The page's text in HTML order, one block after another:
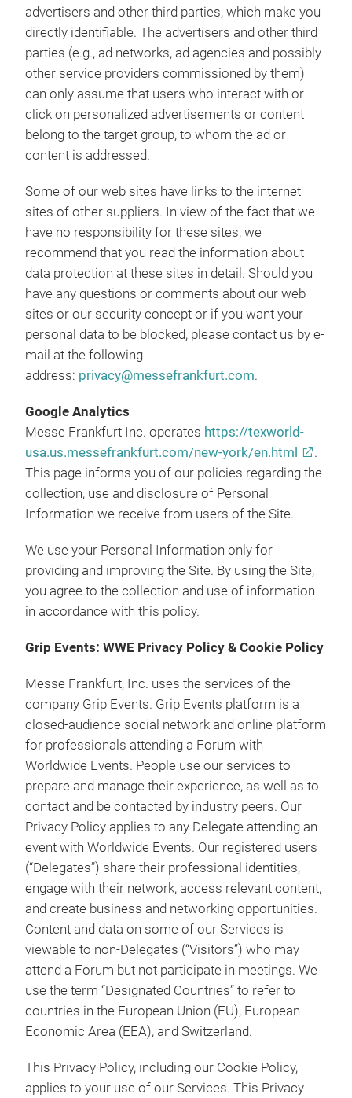
advertisers and other third parties, which make you
directly identifiable. The advertisers and other third
parties (e.g., ad networks, ad agencies and possibly
other service providers commissioned by them)
can only assume that users who interact with or
click on personalized advertisements or content
belong to the target group, to whom the ad or
content is addressed.
Some of our web sites have links to the internet
sites of other suppliers. In view of the fact that we
have no responsibility for these sites, we
recommend that you read the information about
data protection at these sites in detail. Should you
have any questions or comments about our web
sites or our security concept or if you want your
personal data to be blocked, please contact us by e-
mail at the following
address: privacy@messefrankfurt.com.
Google Analytics
Messe Frankfurt Inc. operates https://texworld-
usa.us.messefrankfurt.com/new-york/en.html
.
This page informs you of our policies regarding the
collection, use and disclosure of Personal
Information we receive from users of the Site.
We use your Personal Information only for
providing and improving the Site. By using the Site,
you agree to the collection and use of information
in accordance with this policy.
Grip Events: WWE Privacy Policy & Cookie Policy
Messe Frankfurt, Inc. uses the services of the
company Grip Events. Grip Events platform is a
closed-audience social network and online platform
for professionals attending a Forum with
Worldwide Events. People use our services to
prepare and manage their experience, as well as to
contact and be contacted by industry peers. Our
Privacy Policy applies to any Delegate attending an
event with Worldwide Events. Our registered users
(“Delegates”) share their professional identities,
engage with their network, access relevant content,
and create business and networking opportunities.
Content and data on some of our Services is
viewable to non-Delegates (“Visitors”) who may
attend a Forum but not participate in meetings. We
use the term “Designated Countries” to refer to
countries in the European Union (EU), European
Economic Area (EEA), and Switzerland.
This Privacy Policy, including our Cookie Policy,
applies to your use of our Services. This Privacy